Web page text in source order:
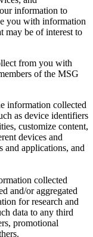
information to
you with information
may be of interest to
from you with
of the MSG
information collected
as device identifiers
customize content,
devices and
and applications, and
collected
and/or aggregated
for research and
data to any third
promotional